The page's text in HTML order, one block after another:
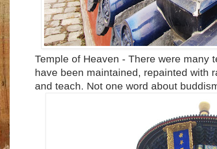
Temple of Heaven - There were many
have been maintained, repainted with
and teach. Not one word about